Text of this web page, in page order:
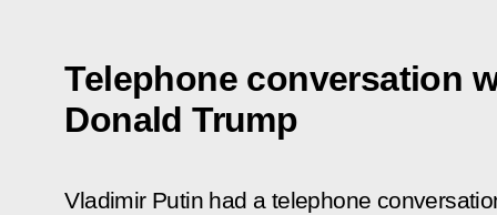
Telephone conversation
Donald Trump
Vladimir Putin had a telephone